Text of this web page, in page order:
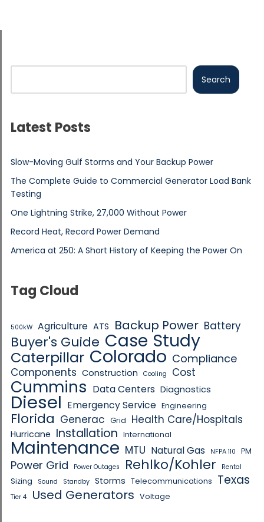
Search
Latest Posts
Slow-Moving Gulf Storms and Your Backup Power
The Complete Guide to Commercial Generator Load Bank
Testing
One Lightning Strike, 27,000 Without Power
Record Heat, Record Power Demand
America at 250: A Short History of Keeping the Power On
Tag Cloud
500kW Agriculture ATS Backup Power Battery
Buyer's Guide Case Study
Caterpillar Colorado Compliance
Components Construction Cooling Cost
Cummins Data Centers Diagnostics
Diesel Emergency Service Engineering
Florida Generac Grid Health Care/Hospitals
Hurricane Installation International
Maintenance MTU Natural Gas NFPA 110 PM
Power Grid Power Outages Rehlko/Kohler Rental
Sizing Sound Standby Storms Telecommunications Texas
Tier 4 Used Generators Voltage